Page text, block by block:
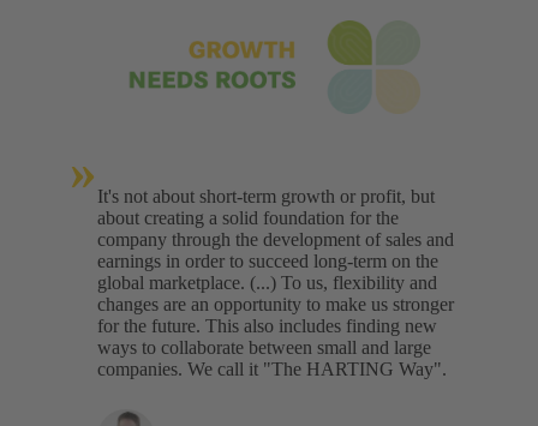
» It's not about short-term growth or profit, but
about creating a solid foundation for the
company through the development of sales and
earnings in order to succeed long-term on the
global marketplace. (...) To us, flexibility and
changes are an opportunity to make us stronger
for the future. This also includes finding new
ways to collaborate between small and large
companies. We call it "The HARTING Way".